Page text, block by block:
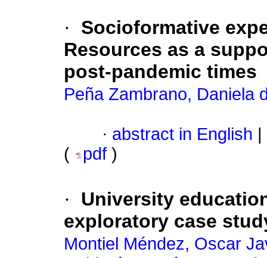
·
Socioformative
Resources as a
post-pandemic times
Peña Zambrano, Daniela
· abstract in English
(
pdf )
·
University
exploratory case
Montiel Méndez, Oscar